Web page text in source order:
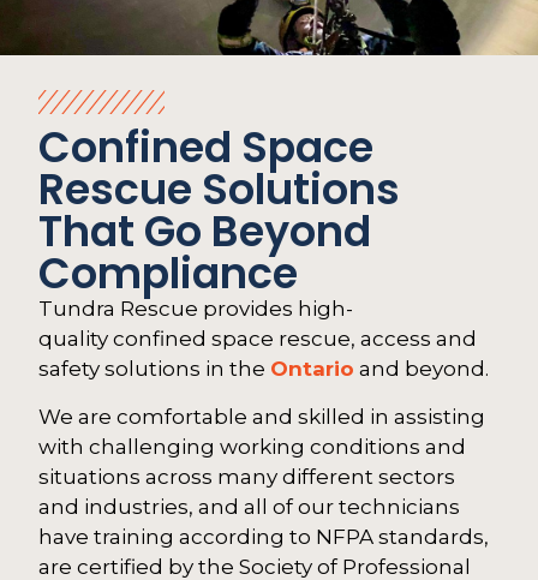
Confined Space
Rescue Solutions
That Go Beyond
Compliance
Tundra Rescue provides high-
quality confined space rescue, access and
safety solutions in the Ontario and beyond.
We are comfortable and skilled in assisting
with challenging working conditions and
situations across many different sectors
and industries, and all of our technicians
have training according to NFPA standards,
are certified by the Society of Professional